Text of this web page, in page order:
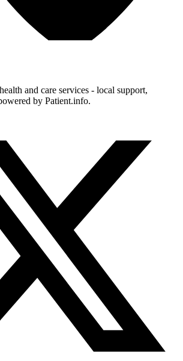
and care services - local support,
by Patient.info.